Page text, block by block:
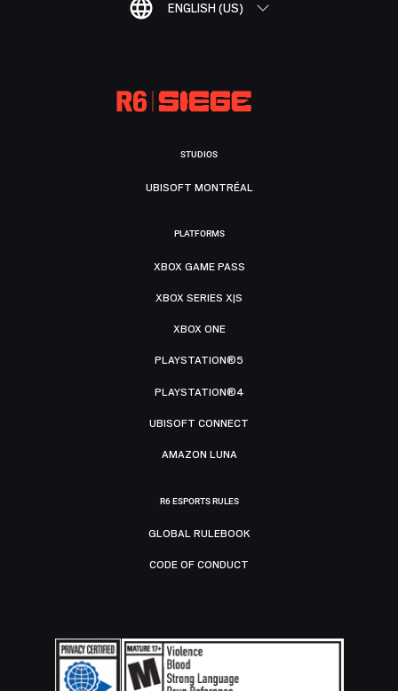
ENGLISH (US)
STUDIOS
UBISOFT MONTRÉAL
PLATFORMS
XBOX GAME PASS
XBOX SERIES X|S
XBOX ONE
PLAYSTATION®5
PLAYSTATION®4
UBISOFT CONNECT
AMAZON LUNA
R6 ESPORTS RULES
GLOBAL RULEBOOK
CODE OF CONDUCT